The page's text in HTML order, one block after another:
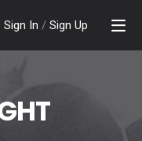
Sign In / Sign Up